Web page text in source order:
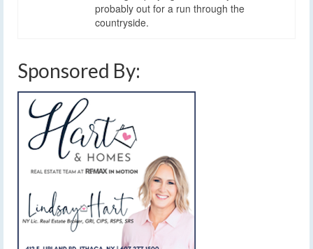
probably out for a run through the
countryside.
Sponsored By: